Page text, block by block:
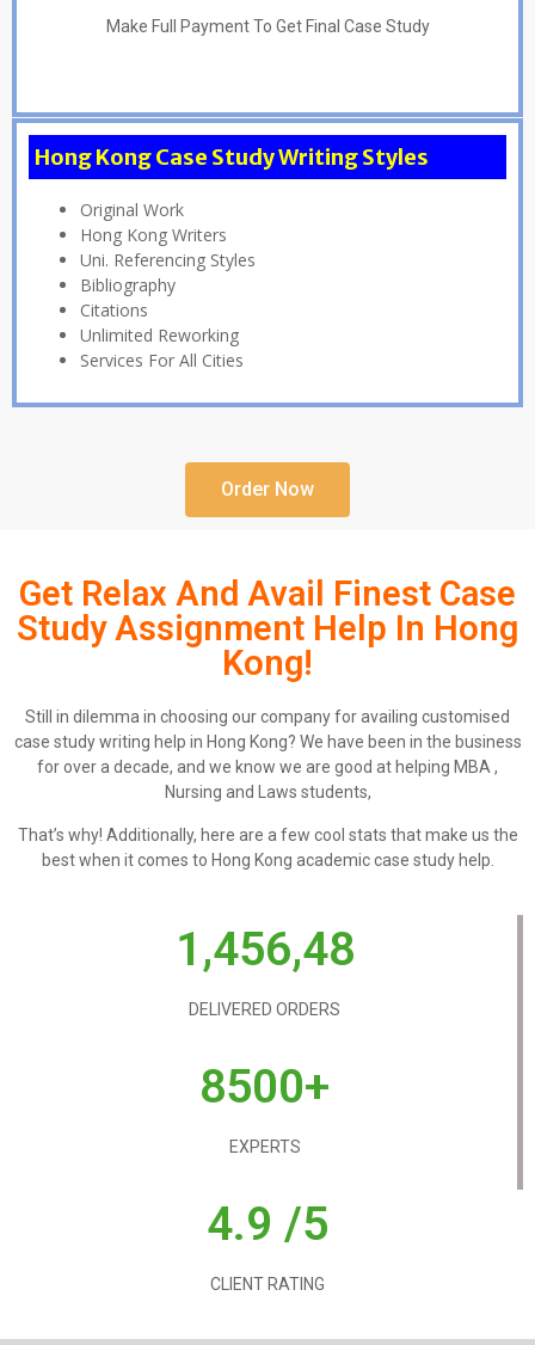
Make Full Payment To Get Final Case Study
Hong Kong Case Study Writing Styles
Original Work
Hong Kong Writers
Uni. Referencing Styles
Bibliography
Citations
Unlimited Reworking
Services For All Cities
Order Now
Get Relax And Avail Finest Case
Study Assignment Help In Hong
Kong!
Still in dilemma in choosing our company for availing customised
case study writing help in Hong Kong? We have been in the business
for over a decade, and we know we are good at helping MBA ,
Nursing and Laws students,
That’s why! Additionally, here are a few cool stats that make us the
best when it comes to Hong Kong academic case study help.
1,456,48
DELIVERED ORDERS
8500+
EXPERTS
4.9 /5
CLIENT RATING